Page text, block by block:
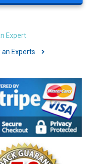
Expert
an Experts